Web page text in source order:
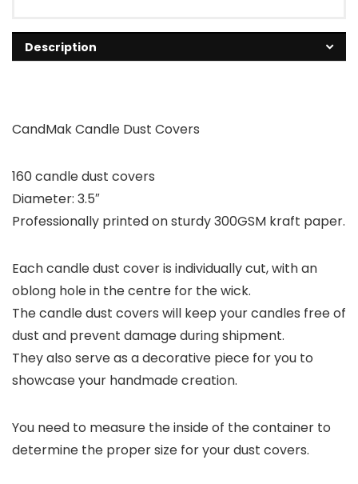
Description
CandMak Candle Dust Covers
160 candle dust covers
Diameter: 3.5″
Professionally printed on sturdy 300GSM kraft paper.
Each candle dust cover is individually cut, with an
oblong hole in the centre for the wick.
The candle dust covers will keep your candles free of
dust and prevent damage during shipment.
They also serve as a decorative piece for you to
showcase your handmade creation.
You need to measure the inside of the container to
determine the proper size for your dust covers.